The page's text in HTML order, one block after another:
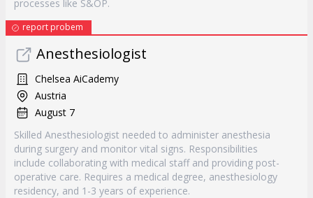
processes like S&OP.
report probem
Anesthesiologist
Chelsea AiCademy
Austria
August 7
Skilled Anesthesiologist needed to administer anesthesia
during surgery and monitor vital signs. Responsibilities
include collaborating with medical staff and providing post-
operative care. Requires a medical degree, anesthesiology
residency, and 1-3 years of experience.